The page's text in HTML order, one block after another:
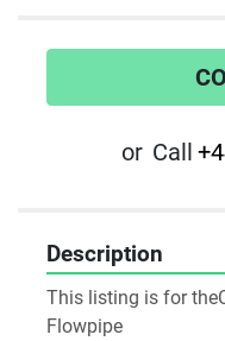
or Call
Description
This listing is for
Flowpipe